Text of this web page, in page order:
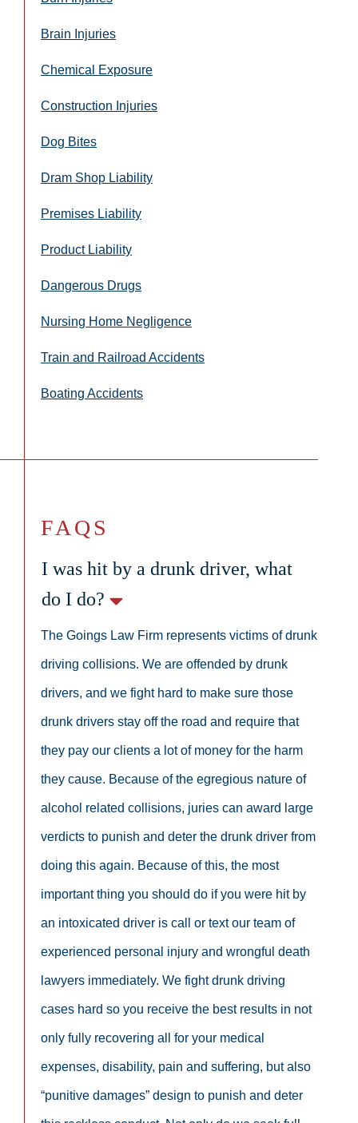
Brain Injuries
Chemical Exposure
Construction Injuries
Dog Bites
Dram Shop Liability
Premises Liability
Product Liability
Dangerous Drugs
Nursing Home Negligence
Train and Railroad Accidents
Boating Accidents
FAQS
I was hit by a drunk driver, what
do I do?
The Goings Law Firm represents victims of drunk
driving collisions. We are offended by drunk
drivers, and we fight hard to make sure those
drunk drivers stay off the road and require that
they pay our clients a lot of money for the harm
they cause. Because of the egregious nature of
alcohol related collisions, juries can award large
verdicts to punish and deter the drunk driver from
doing this again. Because of this, the most
important thing you should do if you were hit by
an intoxicated driver is call or text our team of
experienced personal injury and wrongful death
lawyers immediately. We fight drunk driving
cases hard so you receive the best results in not
only fully recovering all for your medical
expenses, disability, pain and suffering, but also
“punitive damages” design to punish and deter